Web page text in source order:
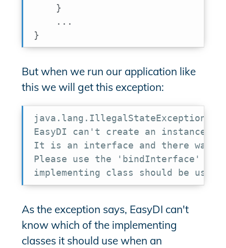
}
. . .
}
But when we run our application like
this we will get this exception:
java.lang.IllegalStateException:
EasyDI can't create an instance
It is an interface and there was
Please use the 'bindInterface'
implementing class should be
As the exception says, EasyDI can't
know which of the implementing
classes it should use when an